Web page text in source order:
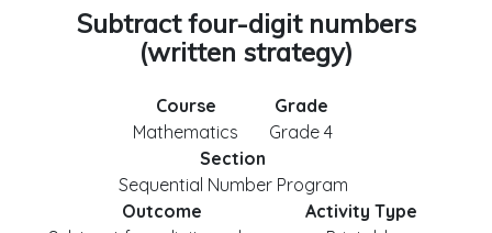
Subtract four-digit numbers
(written strategy)
Course
Mathematics
Grade
Grade 4
Section
Sequential Number Program
Outcome
Activity Type